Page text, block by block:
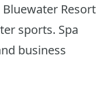
Resort
sports. Spa
business